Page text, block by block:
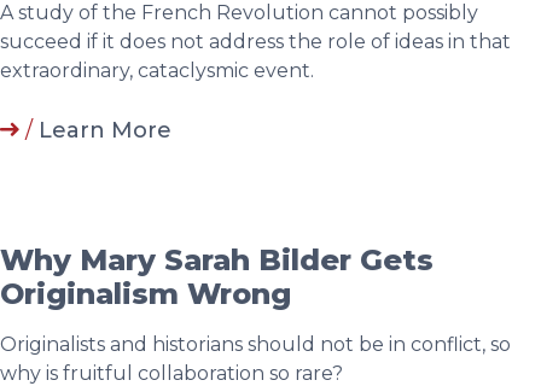
A study of the French Revolution cannot possibly
succeed if it does not address the role of ideas in that
extraordinary, cataclysmic event.
/ Learn More
Why Mary Sarah Bilder Gets
Originalism Wrong
Originalists and historians should not be in conflict, so
why is fruitful collaboration so rare?